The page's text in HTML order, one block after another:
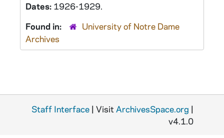
Dates: 1926-1929.
Found in:
University of Notre Dame
Archives
Staff Interface | Visit ArchivesSpace.org |
v4.1.0